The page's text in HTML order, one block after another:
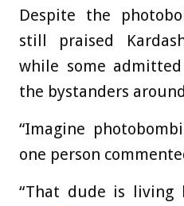
Despite the
still praised
while some
the bystanders
“Imagine
one person
“That dude is